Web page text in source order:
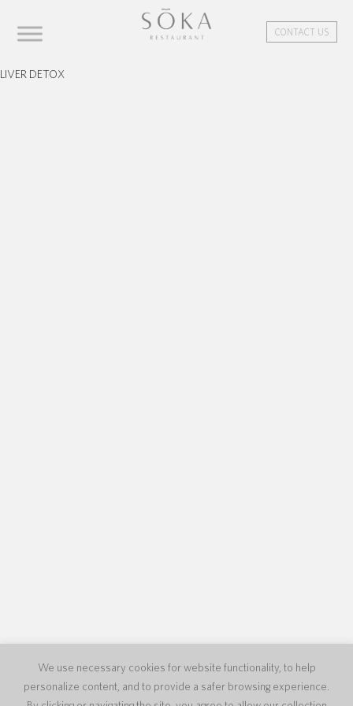
We use necessary cookies for website functionality, to help
personalize content, and to provide a safer browsing experience.
CONTACT US
LIVER DETOX